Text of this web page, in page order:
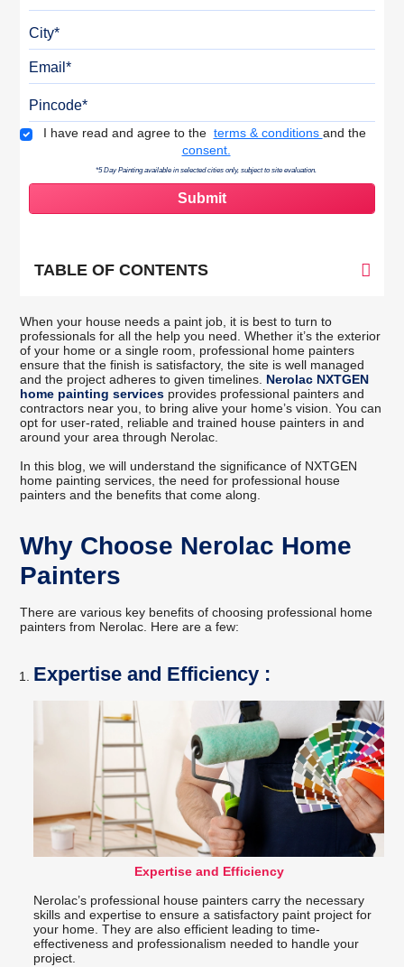
Terms & Conditions
I have read and agree to the terms & conditions and the
consent.
*5 Day Painting available in selected cities only, subject to site evaluation.
TABLE OF CONTENTS
When your house needs a paint job, it is best to turn to
professionals for all the help you need. Whether it’s the exterior
of your home or a single room, professional home painters
ensure that the finish is satisfactory, the site is well managed
and the project adheres to given timelines. Nerolac NXTGEN
home painting services provides professional painters and
contractors near you, to bring alive your home’s vision. You can
opt for user-rated, reliable and trained house painters in and
around your area through Nerolac.
In this blog, we will understand the significance of NXTGEN
home painting services, the need for professional house
painters and the benefits that come along.
Why Choose Nerolac Home
Painters
There are various key benefits of choosing professional home
painters from Nerolac. Here are a few:
Expertise and Efficiency :
Expertise and Efficiency
Nerolac’s professional house painters carry the necessary
skills and expertise to ensure a satisfactory paint project for
your home. They are also efficient leading to time-
effectiveness and professionalism needed to handle your
project.